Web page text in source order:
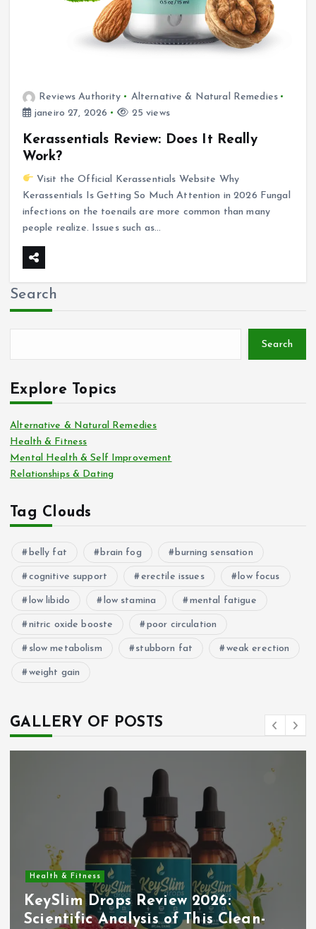
Reviews Authority
Alternative & Natural Remedies
janeiro 27, 2026
25 views
Kerassentials Review: Does It Really
Work?
Visit the Official Kerassentials Website Why
Kerassentials Is Getting So Much Attention in 2026 Fungal
infections on the toenails are more common than many
people realize. Issues such as…
Search
Search
Explore Topics
Alternative & Natural Remedies
Health & Fitness
Mental Health & Self Improvement
Relationships & Dating
Tag Clouds
belly fat brain fog burning sensation
cognitive support erectile issues low focus
low libido low stamina mental fatigue
nitric oxide booste poor circulation
slow metabolism stubborn fat weak erection
weight gain
GALLERY OF POSTS
Health & Fitness
KeySlim Drops Review 2026:
Scientific Analysis of This Clean-